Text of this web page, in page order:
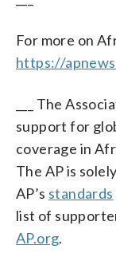
For more on
https://
___ The
support for
coverage in
The AP is
AP’s standards
list of
AP.org.